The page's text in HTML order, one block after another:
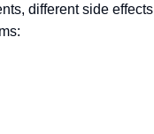
different side effects